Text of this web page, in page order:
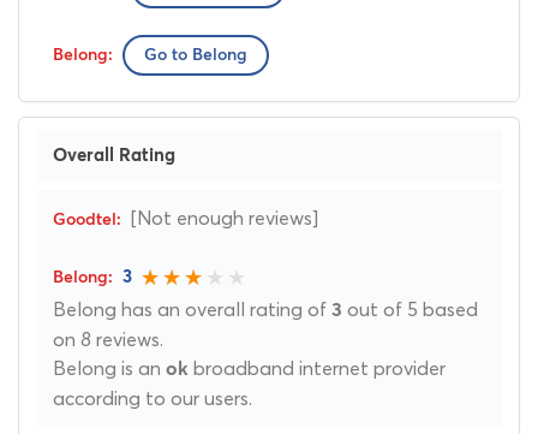
Go to Belong
Overall Rating
[Not enough reviews]
3
Belong has an overall rating of 3 out of 5 based
on 8 reviews.
Belong is an ok broadband internet provider
according to our users.